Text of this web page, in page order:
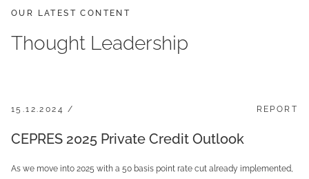
OUR LATEST CONTENT
Thought Leadership
15.12.2024 / REPORT
CEPRES 2025 Private Credit Outlook
As we move into 2025 with a 50 basis point rate cut already implemented,